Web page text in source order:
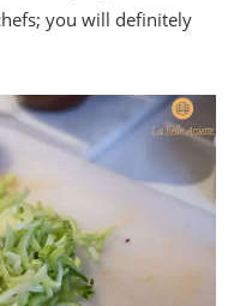
you will definitely